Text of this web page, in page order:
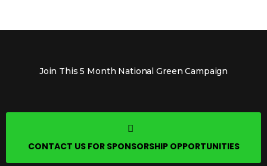
Join This 5 Month National Green Campaign
CONTACT US FOR SPONSORSHIP OPPORTUNITIES